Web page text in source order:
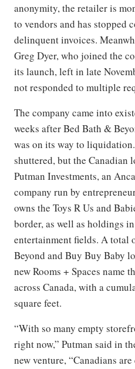
anonymity, the retailer is
to vendors and has stopped
delinquent invoices.
Greg Dyer, who joined the
its launch, left in late
not responded to multiple
The company came into
weeks after Bed Bath &
was on its way to
shuttered, but the Canadian
Putman Investments, an
company run by
owns the Toys R Us and
border, as well as holdings
entertainment fields. A total
Beyond and Buy Buy Baby
new Rooms + Spaces name
across Canada, with a
square feet.
“With so many empty
right now,” Putman said in
new venture, “Canadians